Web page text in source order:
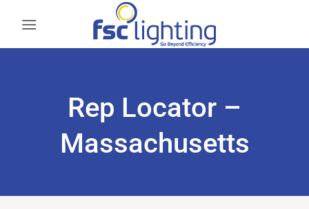
Rep Locator –
Massachusetts